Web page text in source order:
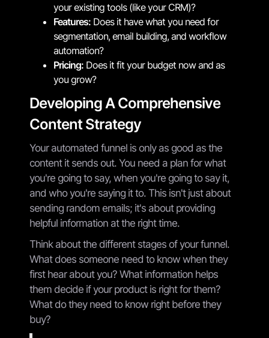
your existing tools (like your CRM)?
Features: Does it have what you need for
segmentation, email building, and workflow
automation?
Pricing: Does it fit your budget now and as
you grow?
Developing A Comprehensive
Content Strategy
Your automated funnel is only as good as the
content it sends out. You need a plan for what
you're going to say, when you're going to say it,
and who you're saying it to. This isn't just about
sending random emails; it's about providing
helpful information at the right time.
Think about the different stages of your funnel.
What does someone need to know when they
first hear about you? What information helps
them decide if your product is right for them?
What do they need to know right before they
buy?